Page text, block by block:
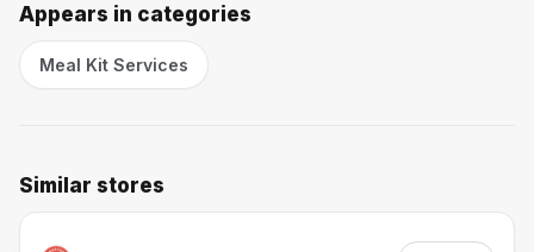
Appears in categories
Meal Kit Services
Similar stores